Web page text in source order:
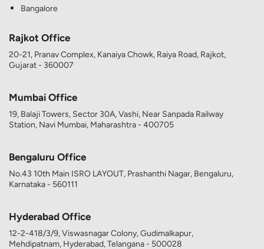
Bangalore
Rajkot Office
20-21, Pranav Complex, Kanaiya Chowk, Raiya Road, Rajkot,
Gujarat - 360007
Mumbai Office
19, Balaji Towers, Sector 30A, Vashi, Near Sanpada Railway
Station, Navi Mumbai, Maharashtra - 400705
Bengaluru Office
No.43 10th Main ISRO LAYOUT, Prashanthi Nagar, Bengaluru,
Karnataka - 560111
Hyderabad Office
12-2-418/3/9, Viswasnagar Colony, Gudimalkapur,
Mehdipatnam, Hyderabad, Telangana - 500028